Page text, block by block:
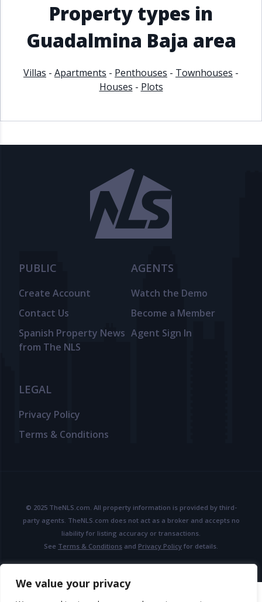
We value your privacy
Property types in
Guadalmina Baja area
Villas - Apartments - Penthouses - Townhouses -
Houses - Plots
PUBLIC
Create Account
Contact Us
Spanish Property News
from The NLS
AGENTS
Watch the Demo
Become a Member
Agent Sign In
LEGAL
Privacy Policy
Terms & Conditions
© 2025 TheNLS.com. All property information is provided by third-
party agents. TheNLS.com does not act as a broker and accepts no
liability for listing accuracy or transactions.
See Terms & Conditions and Privacy Policy for details.